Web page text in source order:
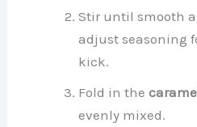
Stir until smooth
adjust seasoning
kick.
Fold in the
evenly mixed.